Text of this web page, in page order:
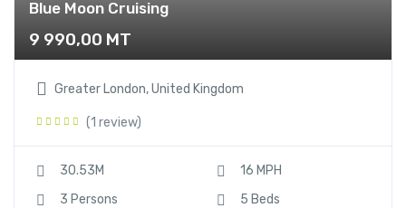
Blue Moon Cruising
9 990,00 MT
Greater London, United Kingdom
(1 review)
30.53M
16 MPH
3 Persons
5 Beds